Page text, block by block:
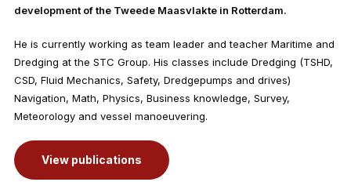
development of the Tweede Maasvlakte in Rotterdam.
He is currently working as team leader and teacher Maritime and
Dredging at the STC Group. His classes include Dredging (TSHD,
CSD, Fluid Mechanics, Safety, Dredgepumps and drives)
Navigation, Math, Physics, Business knowledge, Survey,
Meteorology and vessel manoeuvering.
View publications